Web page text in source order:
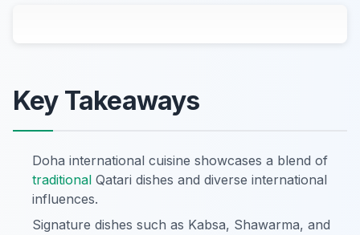
Key Takeaways
Doha international cuisine showcases a blend of
traditional Qatari dishes and diverse international
influences.
Signature dishes such as Kabsa, Shawarma, and